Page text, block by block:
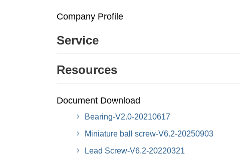
Company Profile
Service
Resources
Document Download
Bearing-V2.0-20210617
Miniature ball screw-V6.2-20250903
Lead Screw-V6.2-20220321